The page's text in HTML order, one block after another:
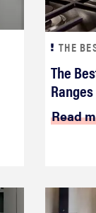
THE
The
Ranges
Read